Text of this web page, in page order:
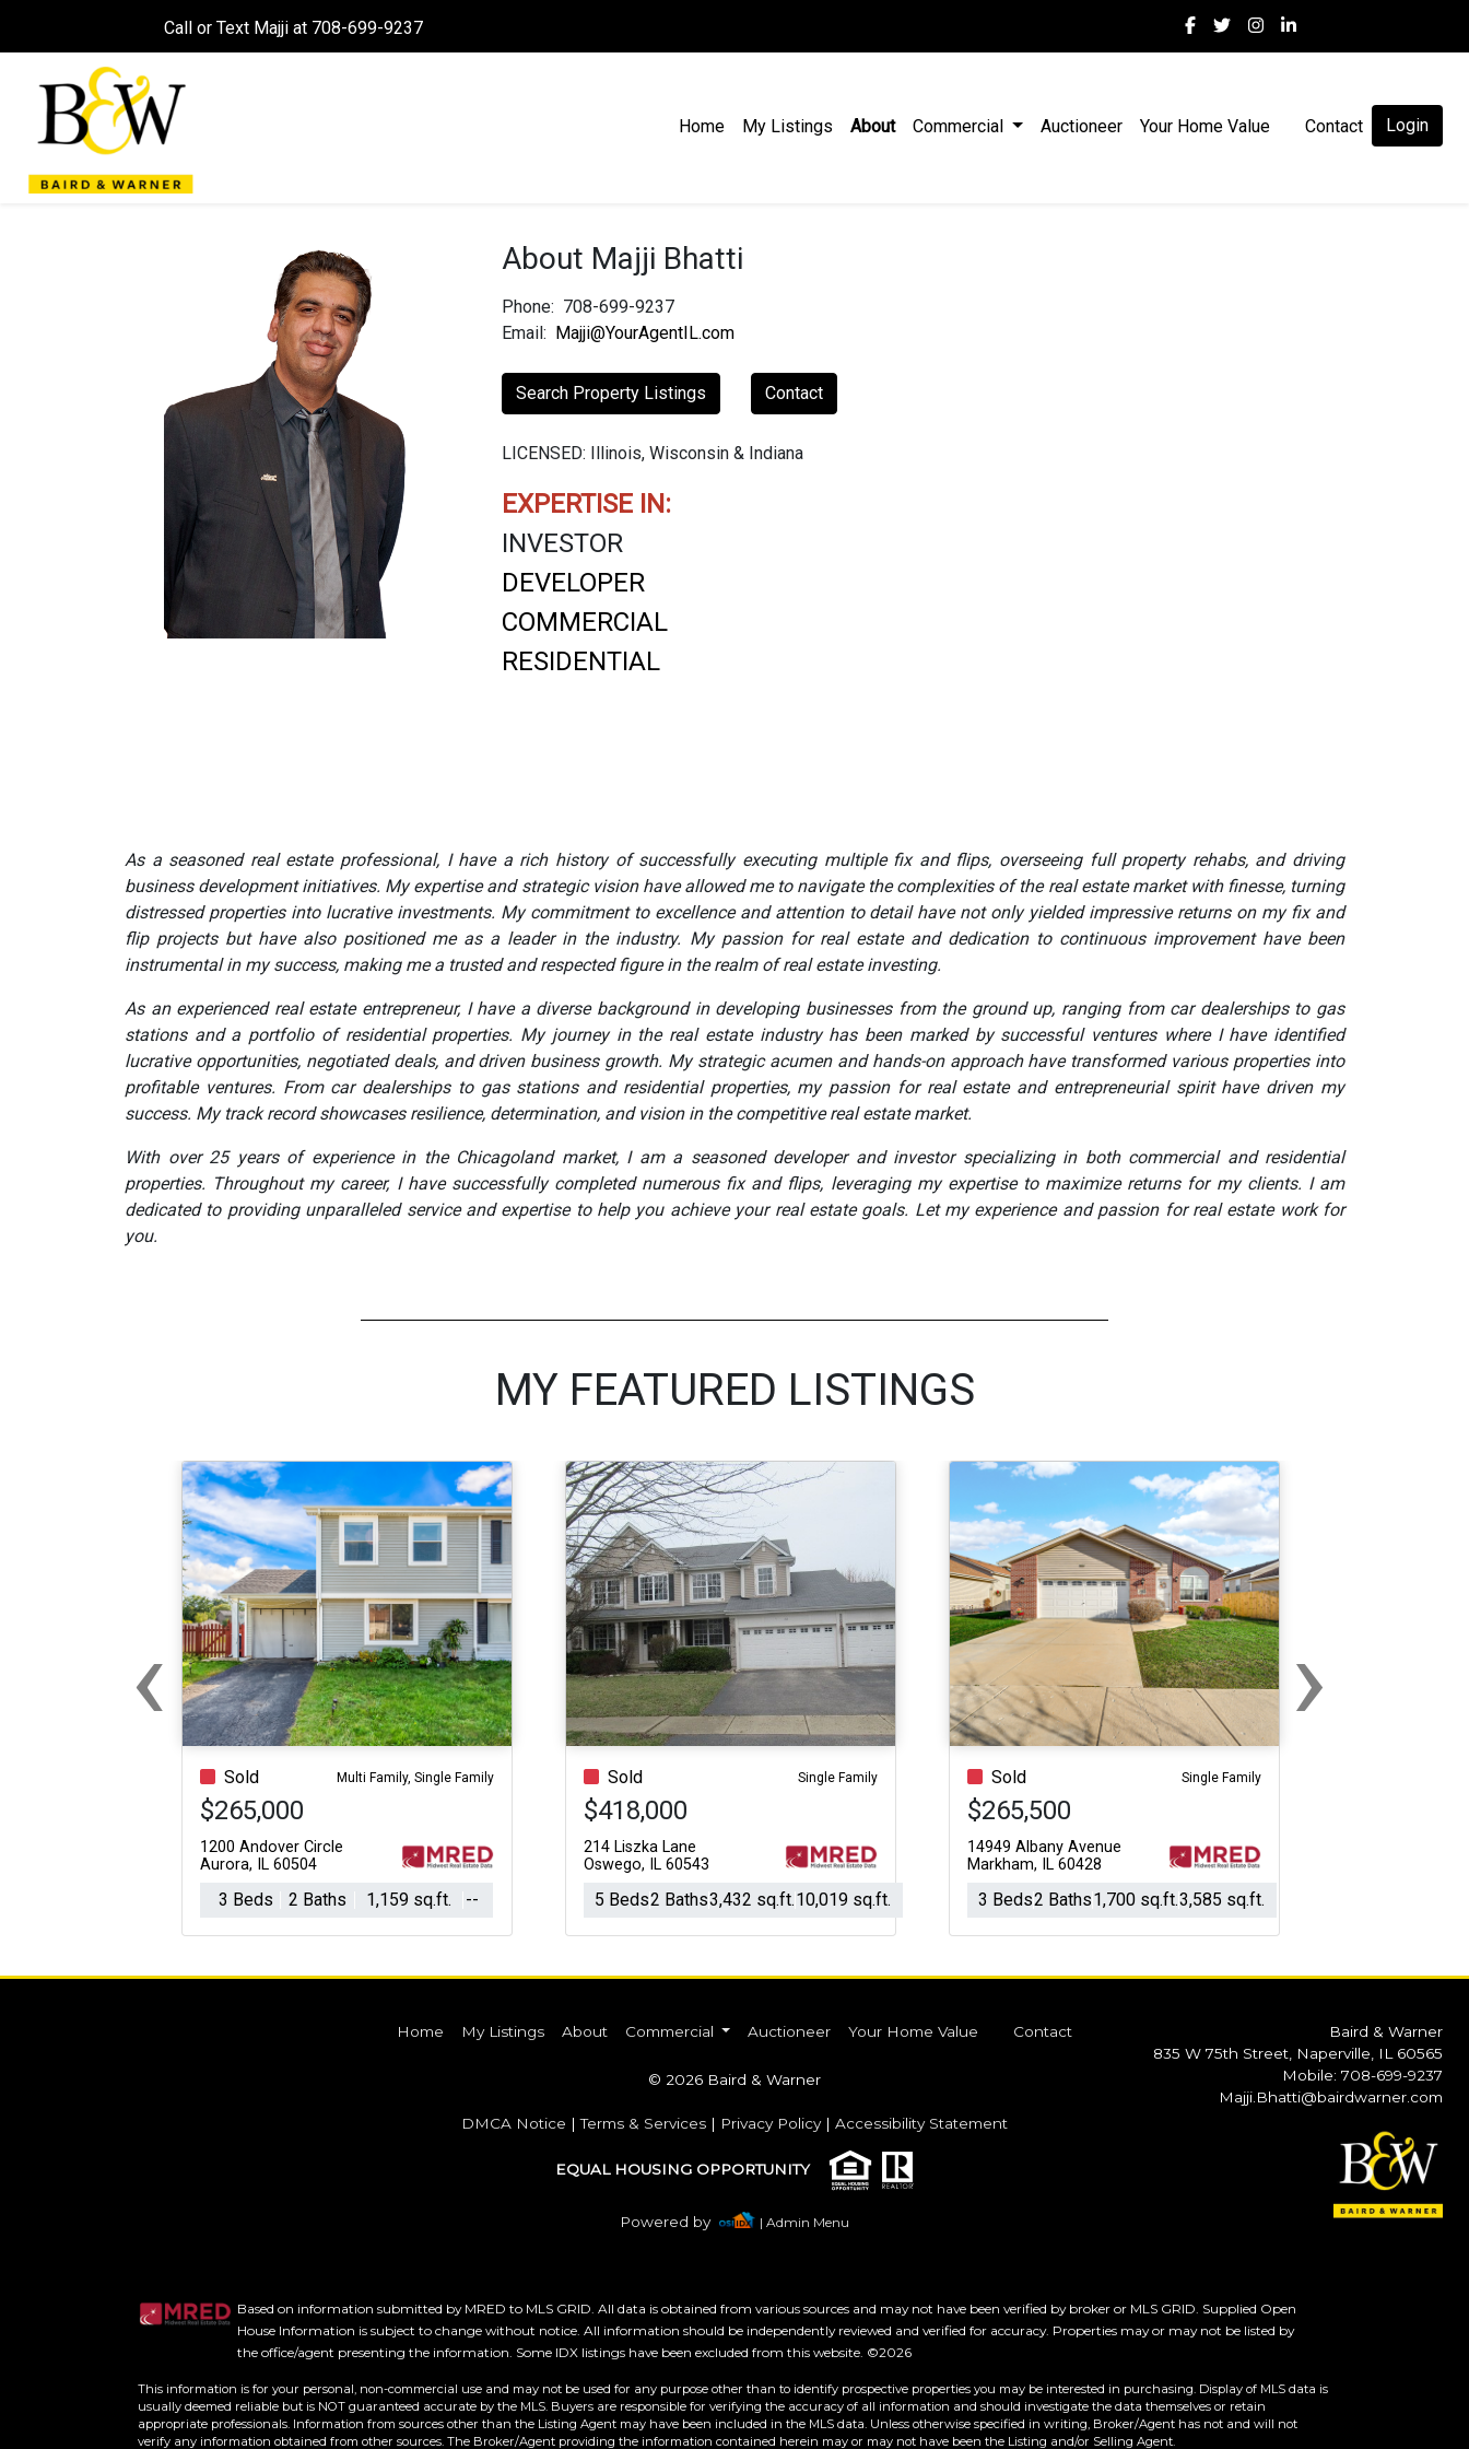
Call or Text Majji at 708-699-9237
Home My Listings About Commercial Auctioneer Your Home Value Contact Login
About Majji Bhatti
Phone: 708-699-9237
Email: Majji@YourAgentIL.com
Search Property Listings Contact
LICENSED: Illinois, Wisconsin & Indiana
EXPERTISE IN:
INVESTOR
DEVELOPER
COMMERCIAL
RESIDENTIAL
As a seasoned real estate professional, I have a rich history of successfully executing multiple fix and flips, overseeing full property rehabs, and driving
business development initiatives. My expertise and strategic vision have allowed me to navigate the complexities of the real estate market with finesse, turning
distressed properties into lucrative investments. My commitment to excellence and attention to detail have not only yielded impressive returns on my fix and
flip projects but have also positioned me as a leader in the industry. My passion for real estate and dedication to continuous improvement have been
instrumental in my success, making me a trusted and respected figure in the realm of real estate investing.
As an experienced real estate entrepreneur, I have a diverse background in developing businesses from the ground up, ranging from car dealerships to gas
stations and a portfolio of residential properties. My journey in the real estate industry has been marked by successful ventures where I have identified
lucrative opportunities, negotiated deals, and driven business growth. My strategic acumen and hands-on approach have transformed various properties into
profitable ventures. From car dealerships to gas stations and residential properties, my passion for real estate and entrepreneurial spirit have driven my
success. My track record showcases resilience, determination, and vision in the competitive real estate market.
With over 25 years of experience in the Chicagoland market, I am a seasoned developer and investor specializing in both commercial and residential
properties. Throughout my career, I have successfully completed numerous fix and flips, leveraging my expertise to maximize returns for my clients. I am
dedicated to providing unparalleled service and expertise to help you achieve your real estate goals. Let my experience and passion for real estate work for
you.
MY FEATURED LISTINGS
Sold Multi Family, Single Family
$265,000
1200 Andover Circle
Aurora, IL 60504
3 Beds 2 Baths 1,159 sq.ft. --
Sold Single Family
$418,000
214 Liszka Lane
Oswego, IL 60543
5 Beds2 Baths3,432 sq.ft.10,019 sq.ft.
Sold Single Family
$265,500
14949 Albany Avenue
Markham, IL 60428
3 Beds2 Baths1,700 sq.ft.3,585 sq.ft.
‹Previous ›Next
Home My Listings About Commercial Auctioneer Your Home Value Contact
© 2026 Baird & Warner
DMCA Notice |Terms & Services | Privacy Policy| Accessibility Statement
EQUAL HOUSING OPPORTUNITY
Powered by | Admin Menu
Baird & Warner
835 W 75th Street, Naperville, IL 60565
Mobile: 708-699-9237
Majji.Bhatti@bairdwarner.com
Based on information submitted by MRED to MLS GRID. All data is obtained from various sources and may not have been verified by broker or MLS GRID. Supplied Open
House Information is subject to change without notice. All information should be independently reviewed and verified for accuracy. Properties may or may not be listed by
the office/agent presenting the information. Some IDX listings have been excluded from this website. ©2026
This information is for your personal, non-commercial use and may not be used for any purpose other than to identify prospective properties you may be interested in purchasing. Display of MLS data is
usually deemed reliable but is NOT guaranteed accurate by the MLS. Buyers are responsible for verifying the accuracy of all information and should investigate the data themselves or retain
appropriate professionals. Information from sources other than the Listing Agent may have been included in the MLS data. Unless otherwise specified in writing, Broker/Agent has not and will not
verify any information obtained from other sources. The Broker/Agent providing the information contained herein may or may not have been the Listing and/or Selling Agent.